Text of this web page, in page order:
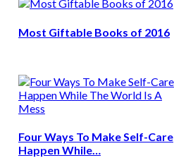
Most Giftable Books of 2016
Four Ways To Make Self-Care
Happen While…